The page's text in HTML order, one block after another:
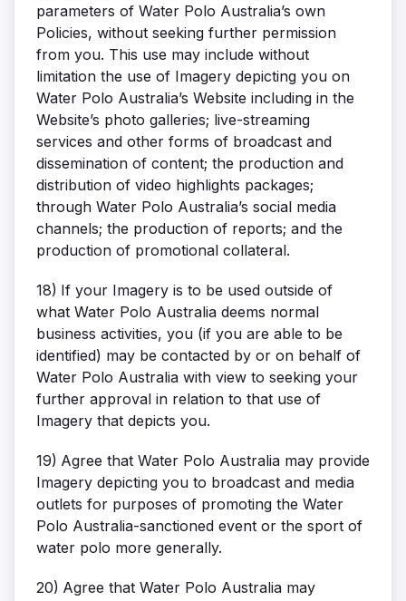
parameters of Water Polo Australia’s own
Policies, without seeking further permission
from you. This use may include without
limitation the use of Imagery depicting you on
Water Polo Australia’s Website including in the
Website’s photo galleries; live-streaming
services and other forms of broadcast and
dissemination of content; the production and
distribution of video highlights packages;
through Water Polo Australia’s social media
channels; the production of reports; and the
production of promotional collateral.
18) If your Imagery is to be used outside of
what Water Polo Australia deems normal
business activities, you (if you are able to be
identified) may be contacted by or on behalf of
Water Polo Australia with view to seeking your
further approval in relation to that use of
Imagery that depicts you.
19) Agree that Water Polo Australia may provide
Imagery depicting you to broadcast and media
outlets for purposes of promoting the Water
Polo Australia-sanctioned event or the sport of
water polo more generally.
20) Agree that Water Polo Australia may